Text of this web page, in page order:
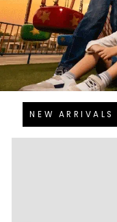
NEW ARRIVALS